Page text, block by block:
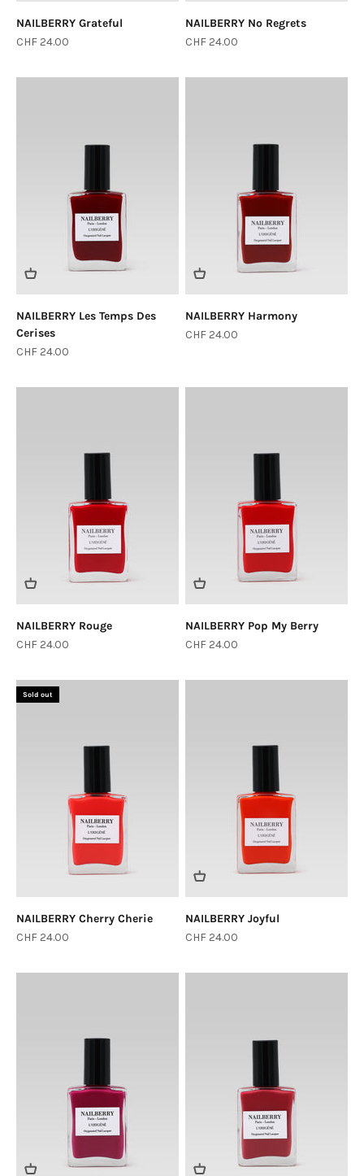
NAILBERRY Grateful
Sale price
CHF 24.00
NAILBERRY No Regrets
Sale price
CHF 24.00
NAILBERRY Les Temps Des
Cerises
Sale price
CHF 24.00
NAILBERRY Harmony
Sale price
CHF 24.00
NAILBERRY Rouge
Sale price
CHF 24.00
NAILBERRY Pop My Berry
Sale price
CHF 24.00
Sold out
NAILBERRY Cherry Cherie
Sale price
CHF 24.00
NAILBERRY Joyful
Sale price
CHF 24.00